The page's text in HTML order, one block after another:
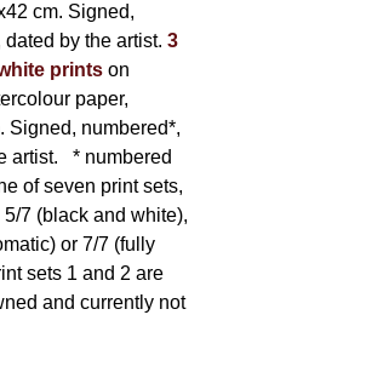
cm. Signed,
dated by the artist. 3
printson
paper,
Signed, numbered*,
artist. * numbered
of seven print sets,
5/7 (black and white),
or 7/7 (fully
sets 1 and 2 are
and currently not